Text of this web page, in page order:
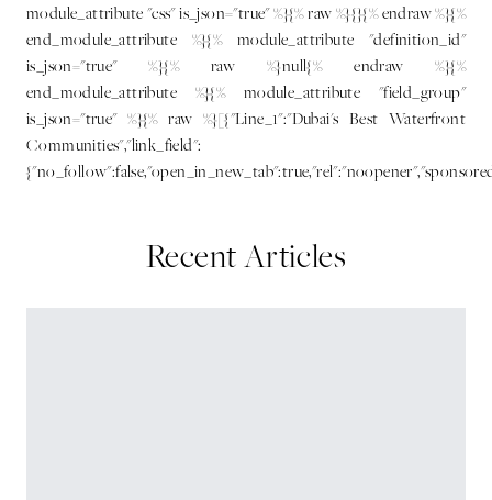
module_attribute "css" is_json="true" %}{% raw %}{}{% endraw %}{%
end_module_attribute %}{% module_attribute "definition_id"
is_json="true" %}{% raw %}null{% endraw %}{%
end_module_attribute %}{% module_attribute "field_group"
is_json="true" %}{% raw %}[{"Line_1":"Dubai's Best Waterfront
Communities","link_field":
Recent Articles